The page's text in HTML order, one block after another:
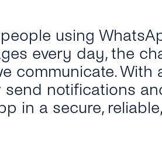
using
every day, the
communicate. With
send notifications
in a secure,